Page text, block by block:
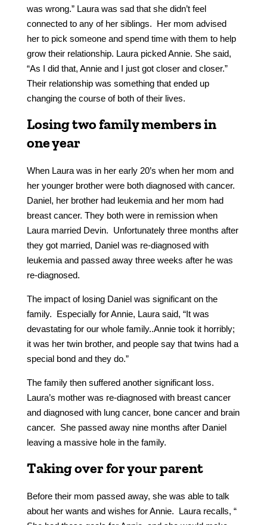
was wrong.” Laura was sad that she didn’t feel
connected to any of her siblings. Her mom advised
her to pick someone and spend time with them to help
grow their relationship. Laura picked Annie. She said,
“As I did that, Annie and I just got closer and closer.”
Their relationship was something that ended up
changing the course of both of their lives.
Losing two family members in
one year
When Laura was in her early 20’s when her mom and
her younger brother were both diagnosed with cancer.
Daniel, her brother had leukemia and her mom had
breast cancer. They both were in remission when
Laura married Devin. Unfortunately three months after
they got married, Daniel was re-diagnosed with
leukemia and passed away three weeks after he was
re-diagnosed.
The impact of losing Daniel was significant on the
family. Especially for Annie, Laura said, “It was
devastating for our whole family..Annie took it horribly;
it was her twin brother, and people say that twins had a
special bond and they do.”
The family then suffered another significant loss.
Laura’s mother was re-diagnosed with breast cancer
and diagnosed with lung cancer, bone cancer and brain
cancer. She passed away nine months after Daniel
leaving a massive hole in the family.
Taking over for your parent
Before their mom passed away, she was able to talk
about her wants and wishes for Annie. Laura recalls, “